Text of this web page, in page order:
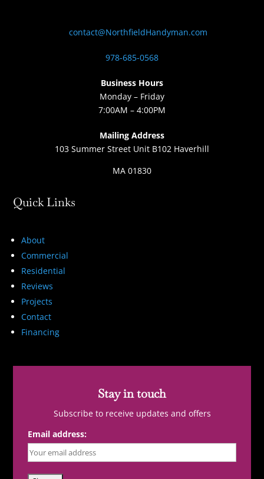
contact@NorthfieldHandyman.com
978-685-0568
Business Hours
Monday – Friday
7:00AM – 4:00PM
Mailing Address
103 Summer Street Unit B102 Haverhill
MA 01830
Quick Links
About
Commercial
Residential
Reviews
Projects
Contact
Financing
Stay in touch
Subscribe to receive updates and offers
Email address: